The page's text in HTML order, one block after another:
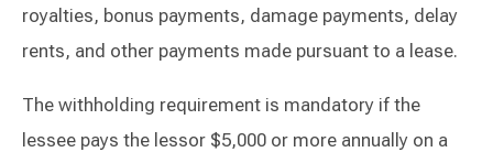
royalties, bonus payments, damage payments, delay
rents, and other payments made pursuant to a lease.
The withholding requirement is mandatory if the
lessee pays the lessor $5,000 or more annually on a